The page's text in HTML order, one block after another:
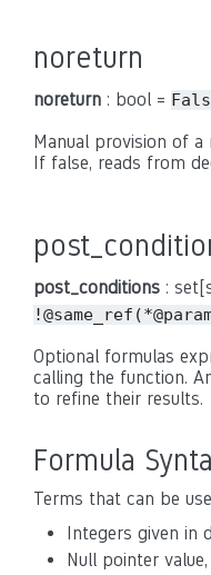
noreturn
noreturn : bool =
Manual provision of
If false, reads from
post_conditions :
Optional formulas
calling the function.
to refine their results.
Formula
Terms that can be
Integers given in
Null pointer